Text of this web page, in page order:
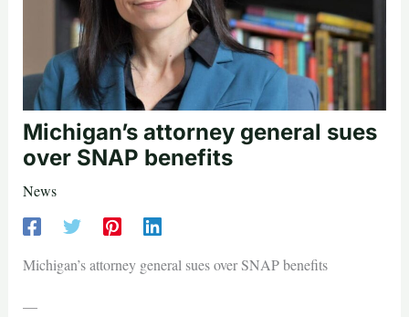
Michigan’s attorney general sues
over SNAP benefits
News
Michigan’s attorney general sues over SNAP benefits
—